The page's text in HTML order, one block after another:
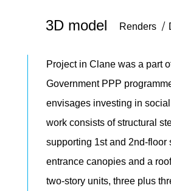
3D model Renders
Project in Clane was a part
Government PPP
envisages investing in
work consists of structural
supporting 1st and 2nd-floor
entrance canopies and a
two-story units, three plus